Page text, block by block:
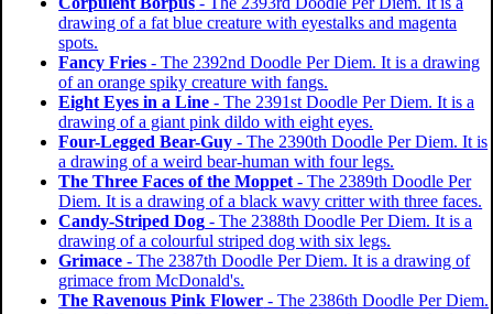
drawing of a fat blue creature with eyestalks and magenta
spots.
Fancy Fries - The 2392nd Doodle Per Diem. It is a drawing
of an orange spiky creature with fangs.
Eight Eyes in a Line - The 2391st Doodle Per Diem. It is a
drawing of a giant pink dildo with eight eyes.
Four-Legged Bear-Guy - The 2390th Doodle Per Diem. It is
a drawing of a weird bear-human with four legs.
The Three Faces of the Moppet - The 2389th Doodle Per
Diem. It is a drawing of a black wavy critter with three faces.
Candy-Striped Dog - The 2388th Doodle Per Diem. It is a
drawing of a colourful striped dog with six legs.
Grimace - The 2387th Doodle Per Diem. It is a drawing of
grimace from McDonald's.
The Ravenous Pink Flower - The 2386th Doodle Per Diem.